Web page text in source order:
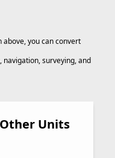
above, you can convert
navigation, surveying, and
Units